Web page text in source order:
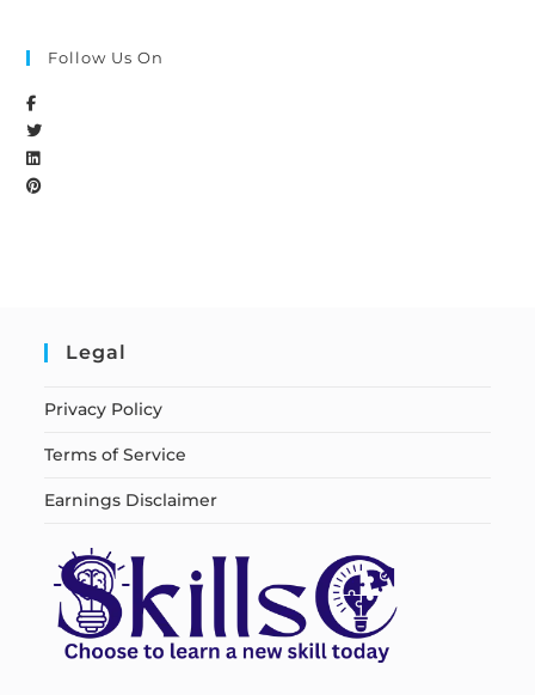
Follow Us On
Legal
Privacy Policy
Terms of Service
Earnings Disclaimer